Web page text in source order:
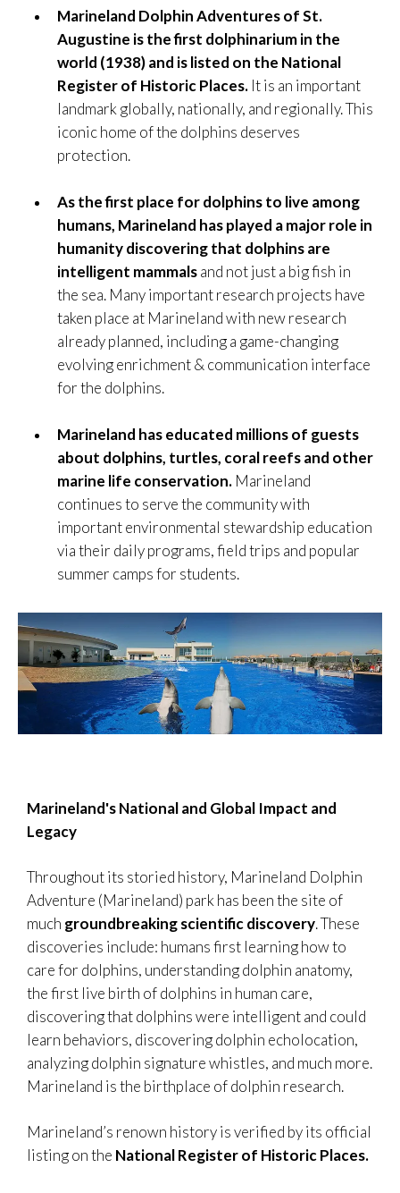
Marineland Dolphin Adventures of St.
Augustine is the first dolphinarium in the
world (1938) and is listed on the National
Register of Historic Places. It is an important
landmark globally, nationally, and regionally. This
iconic home of the dolphins deserves
protection.
As the first place for dolphins to live among
humans, Marineland has played a major role in
humanity discovering that dolphins are
intelligent mammalsand not just a big fish in
the sea. Many important research projects have
taken place at Marineland with new research
already planned, including a game-changing
evolving enrichment & communication interface
for the dolphins.
Marineland has educated millions of guests
about dolphins, turtles, coral reefs and other
marine life conservation. Marineland
continues to serve the community with
important environmental stewardship education
via their daily programs, field trips and popular
summer camps for students.
Marineland's National and Global Impact and
Legacy
Throughout its storied history, Marineland Dolphin
Adventure (Marineland) park has been the site of
much groundbreaking scientific discovery. These
discoveries include: humans first learning how to
care for dolphins, understanding dolphin anatomy,
the first live birth of dolphins in human care,
discovering that dolphins were intelligent and could
learn behaviors, discovering dolphin echolocation,
analyzing dolphin signature whistles, and much more.
Marineland is the birthplace of dolphin research.
Marineland’s renown history is verified by its official
listing on the National Register of Historic Places.